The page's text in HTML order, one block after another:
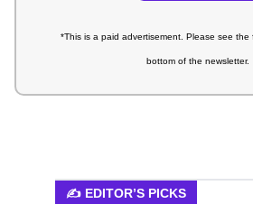
*This is a paid advertisement. Please see the
bottom of the newsletter.
✍️ EDITOR’S PICKS